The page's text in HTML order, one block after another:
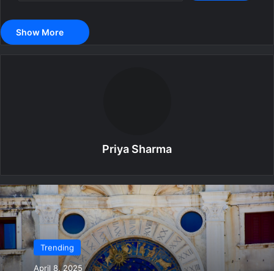
Show More
Priya Sharma
Trending
April 8, 2025